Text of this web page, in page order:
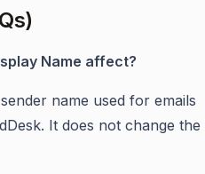
Name affect?
name used for emails
It does not change the